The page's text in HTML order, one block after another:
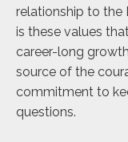
relationship to the
is these values
career-long
source of the
commitment to
questions.